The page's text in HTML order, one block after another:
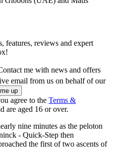
features, reviews and expert
me with news and offers
email from us on behalf of our
agree to the Terms &
are aged 16 or over.
nine minutes as the peloton
- Quick-Step then
the first of two ascents of